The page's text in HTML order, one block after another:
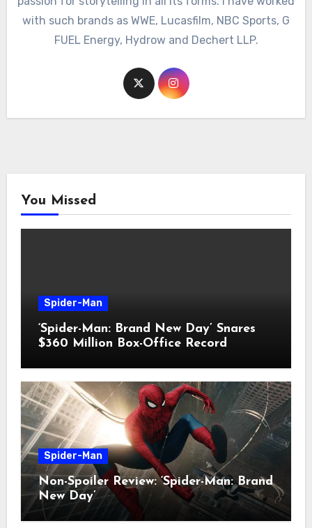
with such brands as WWE, Lucasfilm, NBC Sports, G
FUEL Energy, Hydrow and Dechert LLP.
You Missed
Spider-Man
‘Spider-Man: Brand New Day’ Snares
$360 Million Box-Office Record
Spider-Man
Non-Spoiler Review: ‘Spider-Man: Brand
New Day’